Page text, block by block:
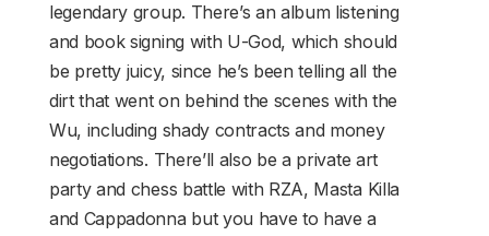
legendary group. There’s an album listening
and book signing with U-God, which should
be pretty juicy, since he’s been telling all the
dirt that went on behind the scenes with the
Wu, including shady contracts and money
negotiations. There’ll also be a private art
party and chess battle with RZA, Masta Killa
and Cappadonna but you have to have a